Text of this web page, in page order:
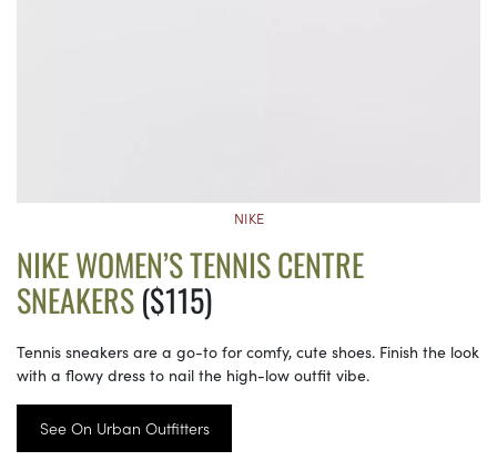
NIKE
NIKE WOMEN’S TENNIS CENTRE
SNEAKERS($115)
Tennis sneakers are a go-to for comfy, cute shoes. Finish the look
with a flowy dress to nail the high-low outfit vibe.
See On Urban Outfitters